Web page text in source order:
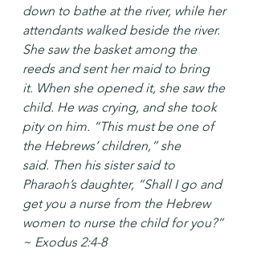
down to bathe at the river, while her
attendants walked beside the river.
She saw the basket among the
reeds and sent her maid to bring
it. When she opened it, she saw the
child. He was crying, and she took
pity on him. “This must be one of
the Hebrews’ children,” she
said. Then his sister said to
Pharaoh’s daughter, “Shall I go and
get you a nurse from the Hebrew
women to nurse the child for you?”
~ Exodus 2:4-8